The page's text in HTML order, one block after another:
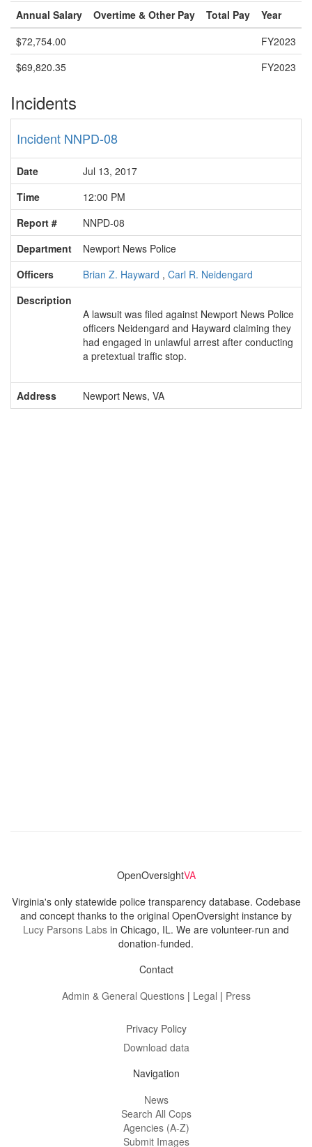
Annual Salary Overtime & Other Pay Total Pay
Year
$72,754.00
FY2023
$69,820.35
FY2023
Incidents
Incident NNPD-08
Date
Jul 13, 2017
Time
12:00 PM
Report #
NNPD-08
Department
Newport News Police
Officers
Brian Z. Hayward , Carl R. Neidengard
Description
A lawsuit was filed against Newport News Police
officers Neidengard and Hayward claiming they
had engaged in unlawful arrest after conducting
a pretextual traffic stop.
Address Newport News, VA
OpenOversightVA
Virginia's only statewide police transparency database. Codebase
and concept thanks to the original OpenOversight instance by
Lucy Parsons Labs in Chicago, IL. We are volunteer-run and
donation-funded.
Contact
Admin & General Questions| Legal | Press
Privacy Policy
Download data
Navigation
News
Search All Cops
Agencies (A-Z)
Submit Images